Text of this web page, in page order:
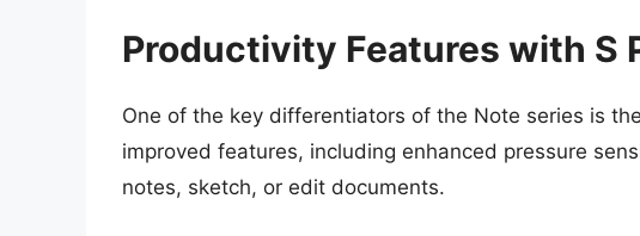
Productivity Features with S
One of the key differentiators of the Note series is the
improved features, including enhanced pressure
notes, sketch, or edit documents.